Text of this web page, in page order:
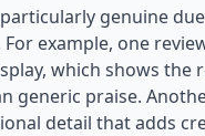
genuine
example, one
which shows the
generic praise.
detail that adds